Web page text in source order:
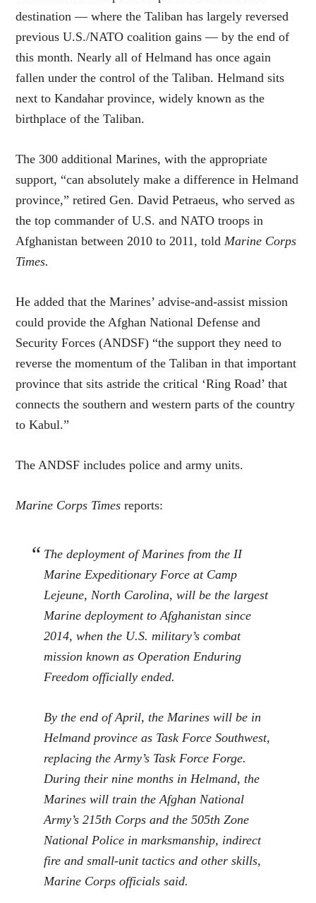
destination — where the Taliban has largely reversed
previous U.S./NATO coalition gains — by the end of
this month. Nearly all of Helmand has once again
fallen under the control of the Taliban. Helmand sits
next to Kandahar province, widely known as the
birthplace of the Taliban.
The 300 additional Marines, with the appropriate
support, “can absolutely make a difference in Helmand
province,” retired Gen. David Petraeus, who served as
the top commander of U.S. and NATO troops in
Afghanistan between 2010 to 2011, told Marine Corps
Times.
He added that the Marines’ advise-and-assist mission
could provide the Afghan National Defense and
Security Forces (ANDSF) “the support they need to
reverse the momentum of the Taliban in that important
province that sits astride the critical ‘Ring Road’ that
connects the southern and western parts of the country
to Kabul.”
The ANDSF includes police and army units.
Marine Corps Times reports:
The deployment of Marines from the II
Marine Expeditionary Force at Camp
Lejeune, North Carolina, will be the largest
Marine deployment to Afghanistan since
2014, when the U.S. military’s combat
mission known as Operation Enduring
Freedom officially ended.
By the end of April, the Marines will be in
Helmand province as Task Force Southwest,
replacing the Army’s Task Force Forge.
During their nine months in Helmand, the
Marines will train the Afghan National
Army’s 215th Corps and the 505th Zone
National Police in marksmanship, indirect
fire and small-unit tactics and other skills,
Marine Corps officials said.